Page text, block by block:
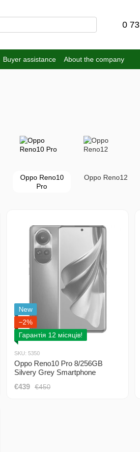
0
Buyer assistance About the company
Oppo Reno10
Pro
Oppo Reno12
New
−2%
Гарантія 12 місяців!
SKU: 5350
Oppo Reno10 Pro 8/256GB
Silvery Grey Smartphone
€450
€439